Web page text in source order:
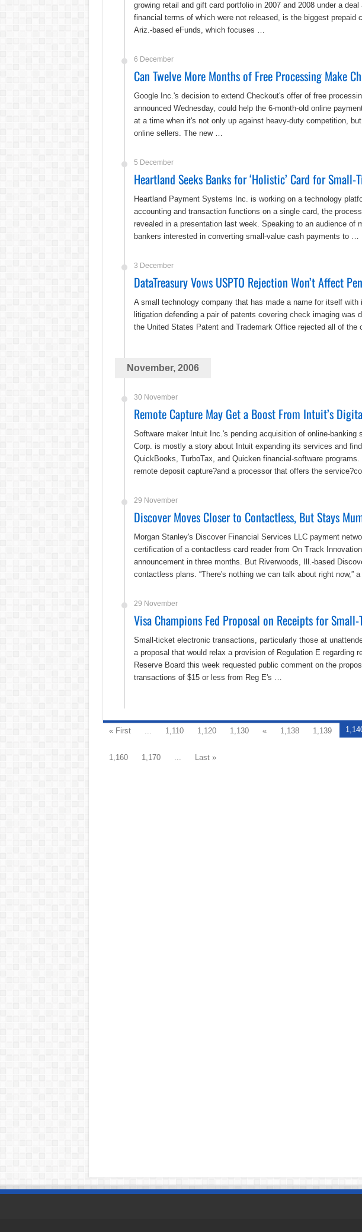
growing retail and gift card portfolio in 2007 and 2008 under a
financial terms of which were not released, is the biggest prepaid
Ariz.-based eFunds, which focuses …
6 December
Can Twelve More Months of Free Processing Make
Google Inc.'s decision to extend Checkout's offer of free
announced Wednesday, could help the 6-month-old online
at a time when it's not only up against heavy-duty competition,
online sellers. The new …
5 December
Heartland Seeks Banks for ‘Holistic’ Card for Small-
Heartland Payment Systems Inc. is working on a technology
accounting and transaction functions on a single card, the
revealed in a presentation last week. Speaking to an audience of
bankers interested in converting small-value cash payments to …
3 December
DataTreasury Vows USPTO Rejection Won’t Affect
A small technology company that has made a name for itself with
litigation defending a pair of patents covering check imaging was
the United States Patent and Trademark Office rejected all of
November, 2006
30 November
Remote Capture May Get a Boost From Intuit’s
Software maker Intuit Inc.'s pending acquisition of online-banking
Corp. is mostly a story about Intuit expanding its services and
QuickBooks, TurboTax, and Quicken financial-software
remote deposit capture?and a processor that offers the
29 November
Discover Moves Closer to Contactless, But Stays
Morgan Stanley's Discover Financial Services LLC payment
certification of a contactless card reader from On Track
announcement in three months. But Riverwoods, Ill.-based
contactless plans. “There's nothing we can talk about right now,”
29 November
Visa Champions Fed Proposal on Receipts for
Small-ticket electronic transactions, particularly those at
a proposal that would relax a provision of Regulation E regarding
Reserve Board this week requested public comment on the
transactions of $15 or less from Reg E's …
« First ... 1,110 1,120 1,130 « 1,138 1,139
1,160
1,170 ... Last »